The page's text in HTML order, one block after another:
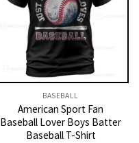
BASEBALL
American Sport Fan
Baseball Lover Boys Batter
Baseball T-Shirt